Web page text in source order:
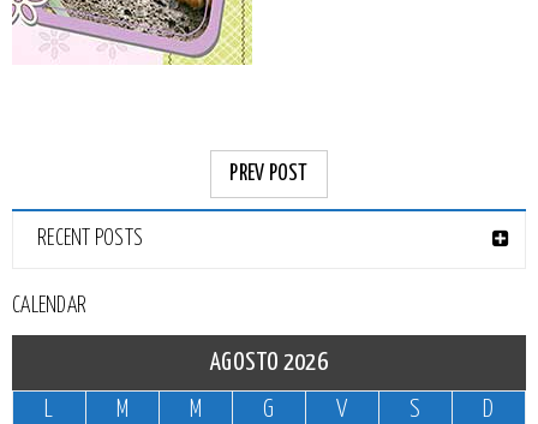
PREV POST
RECENT POSTS
CALENDAR
AGOSTO 2026
L
M M G V S
D